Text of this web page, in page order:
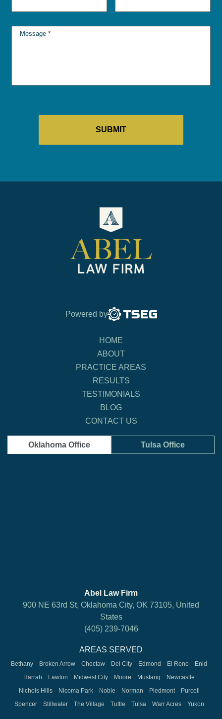
Message *
Powered by
HOME
ABOUT
PRACTICE AREAS
RESULTS
TESTIMONIALS
BLOG
CONTACT US
Oklahoma Office Tulsa Office
Abel Law Firm
900 NE 63rd St, Oklahoma City, OK 73105, United
States
(405) 239-7046
AREAS SERVED
Bethany Broken Arrow Choctaw Del City Edmond El Reno
Enid
Harrah
Lawton Midwest City Moore Mustang
Newcastle
Nichols Hills
Nicoma Park Noble Norman Piedmont
Purcell
Spencer
Stillwater The Village Tuttle Tulsa Warr Acres Yukon